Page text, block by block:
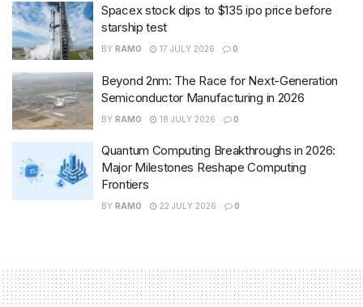
Spacex stock dips to $135 ipo price before
starship test
BY RAMO 17 JULY 2026 0
Beyond 2nm: The Race for Next-Generation
Semiconductor Manufacturing in 2026
BY RAMO 18 JULY 2026 0
Quantum Computing Breakthroughs in 2026:
Major Milestones Reshape Computing
Frontiers
BY RAMO 22 JULY 2026 0